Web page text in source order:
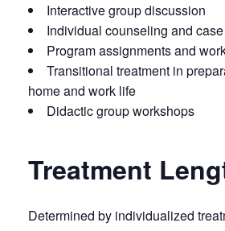
Interactive group discussion
Individual counseling and
Program assignments and
Transitional treatment in
home and work life
Didactic group workshops
Treatment
Determined by individualized